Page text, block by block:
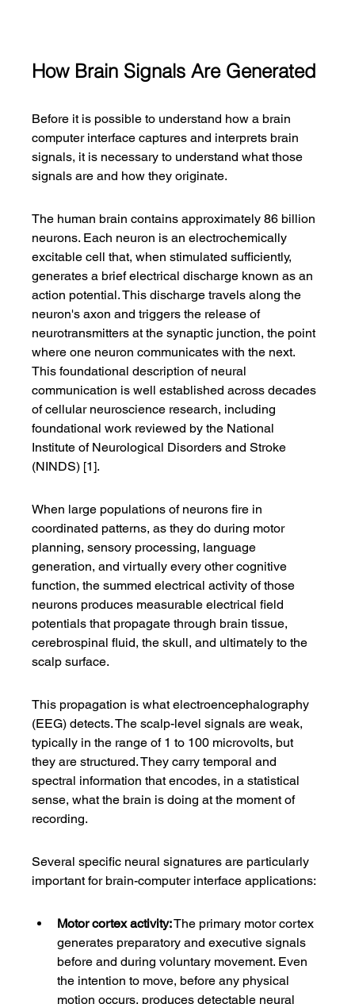
How Brain Signals Are Generated
Before it is possible to understand how a brain
computer interface captures and interprets brain
signals, it is necessary to understand what those
signals are and how they originate.
The human brain contains approximately 86 billion
neurons. Each neuron is an electrochemically
excitable cell that, when stimulated sufficiently,
generates a brief electrical discharge known as an
action potential. This discharge travels along the
neuron's axon and triggers the release of
neurotransmitters at the synaptic junction, the point
where one neuron communicates with the next.
This foundational description of neural
communication is well established across decades
of cellular neuroscience research, including
foundational work reviewed by the National
Institute of Neurological Disorders and Stroke
(NINDS) [1].
When large populations of neurons fire in
coordinated patterns, as they do during motor
planning, sensory processing, language
generation, and virtually every other cognitive
function, the summed electrical activity of those
neurons produces measurable electrical field
potentials that propagate through brain tissue,
cerebrospinal fluid, the skull, and ultimately to the
scalp surface.
This propagation is what electroencephalography
(EEG) detects. The scalp-level signals are weak,
typically in the range of 1 to 100 microvolts, but
they are structured. They carry temporal and
spectral information that encodes, in a statistical
sense, what the brain is doing at the moment of
recording.
Several specific neural signatures are particularly
important for brain-computer interface applications:
Motor cortex activity: The primary motor cortex
generates preparatory and executive signals
before and during voluntary movement. Even
the intention to move, before any physical
motion occurs, produces detectable neural